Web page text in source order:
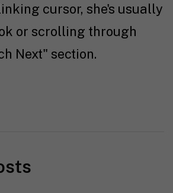
cursor, she's usually
or scrolling through
Next" section.